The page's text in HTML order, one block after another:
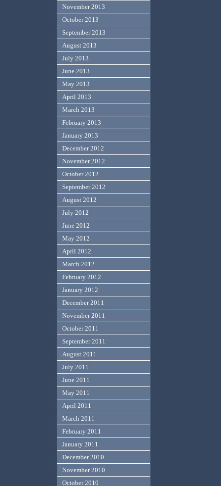
November 2013
October 2013
September 2013
August 2013
July 2013
June 2013
May 2013
April 2013
March 2013
February 2013
January 2013
December 2012
November 2012
October 2012
September 2012
August 2012
July 2012
June 2012
May 2012
April 2012
March 2012
February 2012
January 2012
December 2011
November 2011
October 2011
September 2011
August 2011
July 2011
June 2011
May 2011
April 2011
March 2011
February 2011
January 2011
December 2010
November 2010
October 2010